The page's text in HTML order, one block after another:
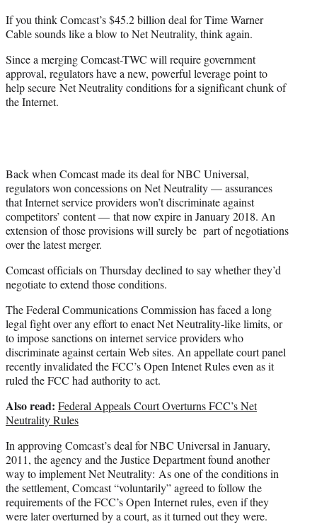
e
r
If you think Comcast’s $45.2 billion deal for Time Warner
Cable sounds like a blow to Net Neutrality, think again.
Since a merging Comcast-TWC will require government
approval, regulators have a new, powerful leverage point to
help secure Net Neutrality conditions for a significant chunk of
the Internet.
Back when Comcast made its deal for NBC Universal,
regulators won concessions on Net Neutrality — assurances
that Internet service providers won’t discriminate against
competitors’ content — that now expire in January 2018. An
extension of those provisions will surely be part of negotiations
over the latest merger.
Comcast officials on Thursday declined to say whether they’d
negotiate to extend those conditions.
The Federal Communications Commission has faced a long
legal fight over any effort to enact Net Neutrality-like limits, or
to impose sanctions on internet service providers who
discriminate against certain Web sites. An appellate court panel
recently invalidated the FCC’s Open Intenet Rules even as it
ruled the FCC had authority to act.
Also read: Federal Appeals Court Overturns FCC’s Net
Neutrality Rules
In approving Comcast’s deal for NBC Universal in January,
2011, the agency and the Justice Department found another
way to implement Net Neutrality: As one of the conditions in
the settlement, Comcast “voluntarily” agreed to follow the
requirements of the FCC’s Open Internet rules, even if they
were later overturned by a court, as it turned out they were.